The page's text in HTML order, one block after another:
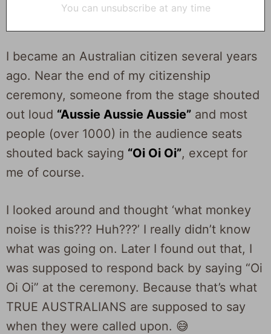
You can unsubscribe at any time
I became an Australian citizen several years
ago. Near the end of my citizenship
ceremony, someone from the stage shouted
out loud “Aussie Aussie Aussie” and most
people (over 1000) in the audience seats
shouted back saying “Oi Oi Oi”, except for
me of course.
I looked around and thought ‘what monkey
noise is this??? Huh???’ I really didn’t know
what was going on. Later I found out that, I
was supposed to respond back by saying “Oi
Oi Oi” at the ceremony. Because that’s what
TRUE AUSTRALIANS are supposed to say
when they were called upon. 😅